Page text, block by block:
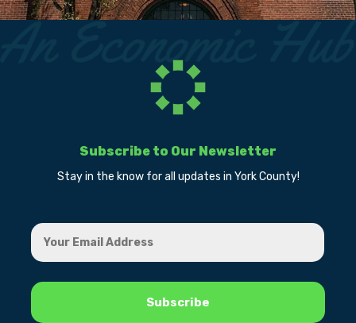
Subscribe to Our Newsletter
Stay in the know for all updates in York County!